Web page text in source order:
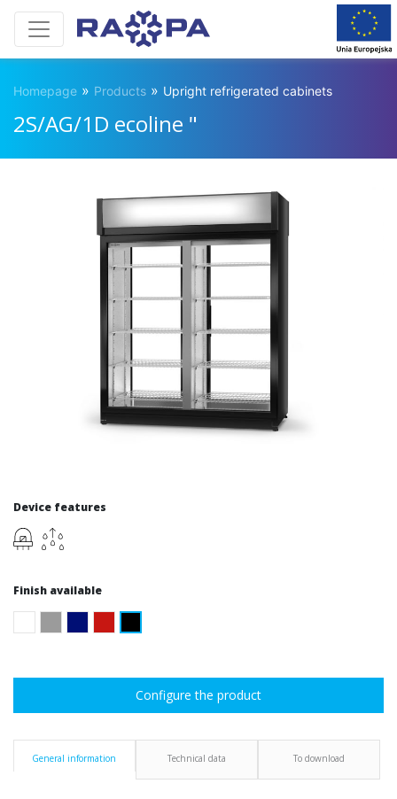
Homepage » Products » Upright refrigerated cabinets
2S/AG/1D ecoline "
Device features
Finish available
Configure the product
General information Technical data To download